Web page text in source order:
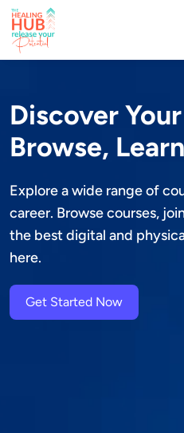
Discover
Browse,
Explore a wide range of
career. Browse courses,
the best digital and
here.
Get Started Now